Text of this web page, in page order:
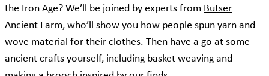
the Iron Age? We’ll be joined by experts from Butser
Ancient Farm, who’ll show you how people spun yarn and
wove material for their clothes. Then have a go at some
ancient crafts yourself, including basket weaving and